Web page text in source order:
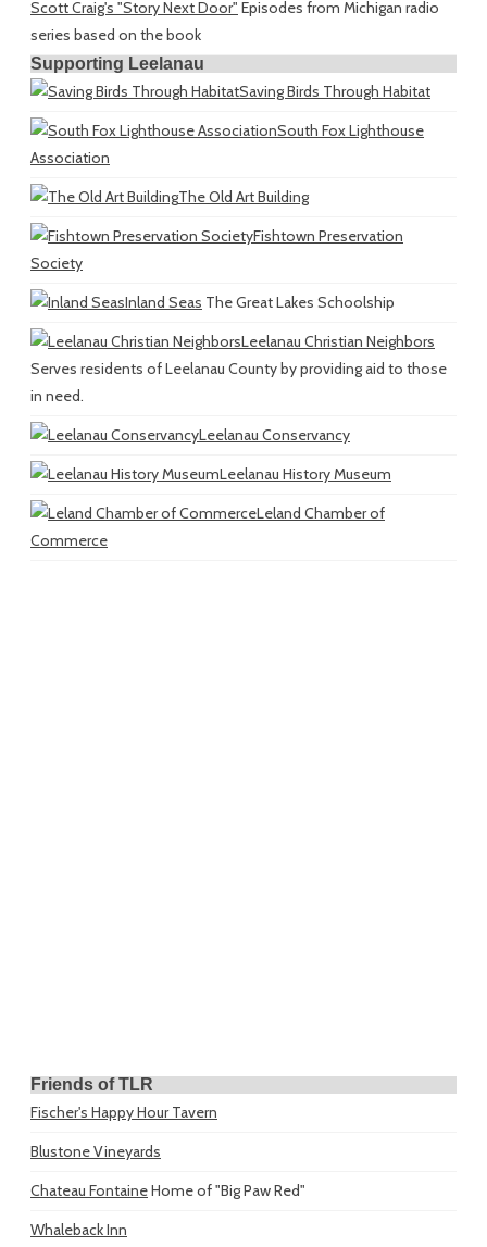
Scott Craig's "Story Next Door" Episodes from Michigan radio
series based on the book
Supporting Leelanau
Saving Birds Through Habitat
South Fox Lighthouse
Association
The Old Art Building
Fishtown Preservation
Society
Inland Seas The Great Lakes Schoolship
Leelanau Christian Neighbors
Serves residents of Leelanau County by providing aid to those
in need.
Leelanau Conservancy
Leelanau History Museum
Leland Chamber of
Commerce
Friends of TLR
Fischer's Happy Hour Tavern
Blustone Vineyards
Chateau FontaineHome of "Big Paw Red"
Whaleback Inn